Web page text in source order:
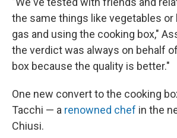
the same things like vegetables or
gas and using the cooking box,"
the verdict was always on behalf
box because the quality is better."
One new convert to the cooking
Tacchi — a renowned chef in the
Chiusi.